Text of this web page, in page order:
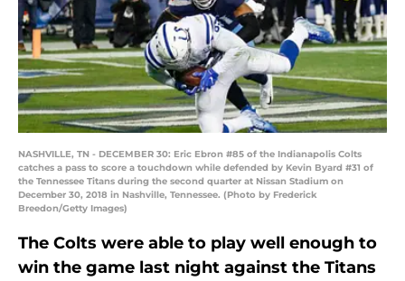
NASHVILLE, TN - DECEMBER 30: Eric Ebron #85 of the Indianapolis Colts
catches a pass to score a touchdown while defended by Kevin Byard #31 of
the Tennessee Titans during the second quarter at Nissan Stadium on
December 30, 2018 in Nashville, Tennessee. (Photo by Frederick
Breedon/Getty Images)
The Colts were able to play well enough to
win the game last night against the Titans